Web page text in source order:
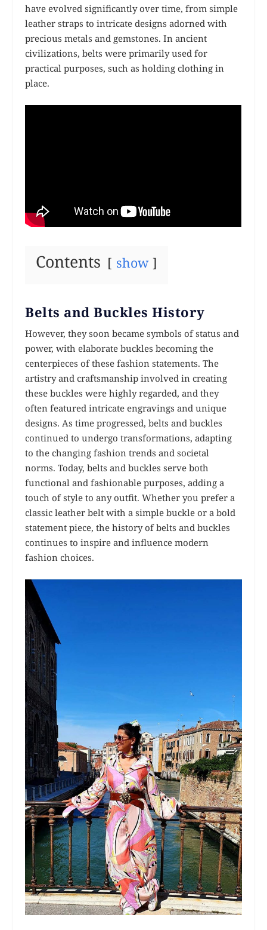
have evolved significantly over time, from simple
leather straps to intricate designs adorned with
precious metals and gemstones. In ancient
civilizations, belts were primarily used for
practical purposes, such as holding clothing in
place.
Contents show
Belts and Buckles History
However, they soon became symbols of status and
power, with elaborate buckles becoming the
centerpieces of these fashion statements. The
artistry and craftsmanship involved in creating
these buckles were highly regarded, and they
often featured intricate engravings and unique
designs. As time progressed, belts and buckles
continued to undergo transformations, adapting
to the changing fashion trends and societal
norms. Today, belts and buckles serve both
functional and fashionable purposes, adding a
touch of style to any outfit. Whether you prefer a
classic leather belt with a simple buckle or a bold
statement piece, the history of belts and buckles
continues to inspire and influence modern
fashion choices.